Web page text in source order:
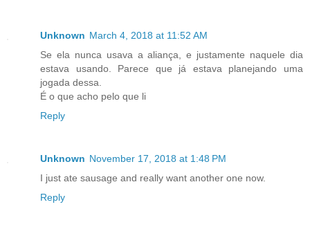
Unknown March 4, 2018 at 11:52 AM
Se ela nunca usava a aliança, e justamente naquele dia
estava usando. Parece que já estava planejando uma
jogada dessa.
É o que acho pelo que li
Reply
Unknown November 17, 2018 at 1:48 PM
I just ate sausage and really want another one now.
Reply